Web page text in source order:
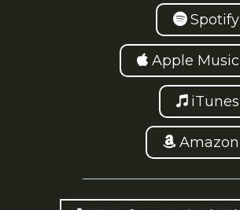
Spotify
Apple Music
iTunes
Amazon